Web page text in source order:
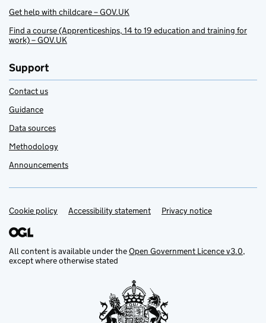
Get help with childcare – GOV.UK
Find a course (Apprenticeships, 14 to 19 education and training for
work) – GOV.UK
Support
Contact us
Guidance
Data sources
Methodology
Announcements
Support links
Cookie policy Accessibility statement Privacy notice
All content is available under theOpen Government Licence v3.0,
except where otherwise stated